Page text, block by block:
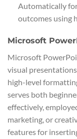
Automatically
outcomes using
Microsoft
Microsoft
visual
high-level
serves both
effectively,
marketing, or
features for